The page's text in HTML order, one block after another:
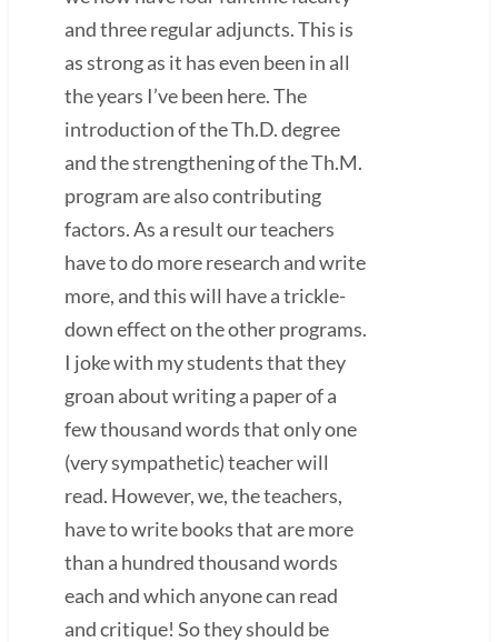
and three regular adjuncts. This is
as strong as it has even been in all
the years I’ve been here. The
introduction of the Th.D. degree
and the strengthening of the Th.M.
program are also contributing
factors. As a result our teachers
have to do more research and write
more, and this will have a trickle-
down effect on the other programs.
I joke with my students that they
groan about writing a paper of a
few thousand words that only one
(very sympathetic) teacher will
read. However, we, the teachers,
have to write books that are more
than a hundred thousand words
each and which anyone can read
and critique! So they should be